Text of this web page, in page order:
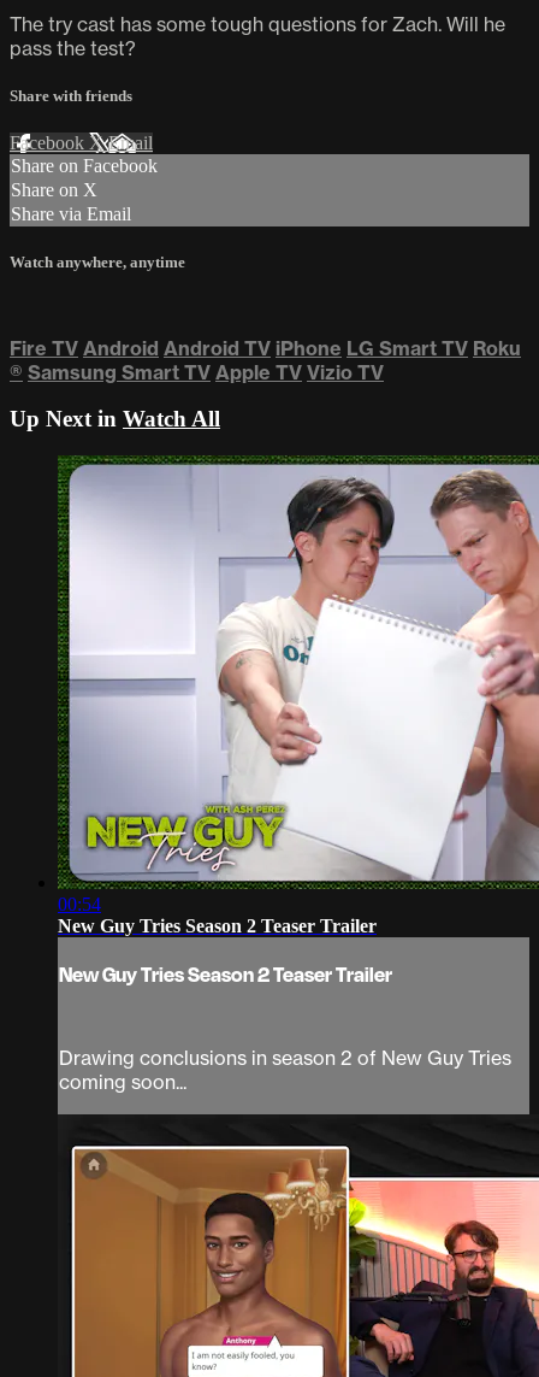
The try cast has some tough questions for Zach. Will he
pass the test?
Share with friends
Facebook XEmail
Share on Facebook
Share on X
Share via Email
Watch anywhere, anytime
Fire TV Android Android TV iPhone LG Smart TV Roku
® Samsung Smart TV Apple TV Vizio TV
Up Next in Watch All
00:54
New Guy Tries Season 2 Teaser Trailer
New Guy Tries Season 2 Teaser Trailer
Drawing conclusions in season 2 of New Guy Tries
coming soon...